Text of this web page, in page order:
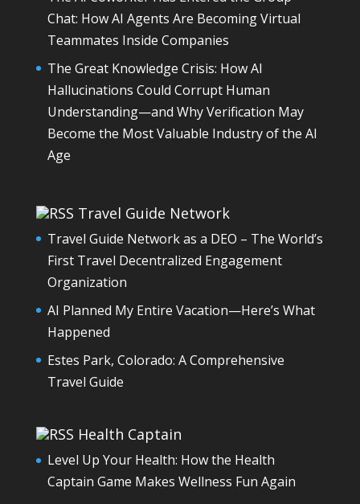
Chat: How AI Agents Are Becoming Virtual
Teammates Inside Companies
The Great Knowledge Crisis: How AI
Hallucinations Could Corrupt Human
Understanding—and Why Verification May
Become the Most Valuable Industry of the AI
Age
Travel Guide Network
Travel Guide Network as a DEO – The World’s
First Travel Decentralized Engagement
Organization
AI Planned My Entire Vacation—Here’s What
Happened
Estes Park, Colorado: A Comprehensive
Travel Guide
Health Captain
Level Up Your Health: How the Health
Captain Game Makes Wellness Fun Again